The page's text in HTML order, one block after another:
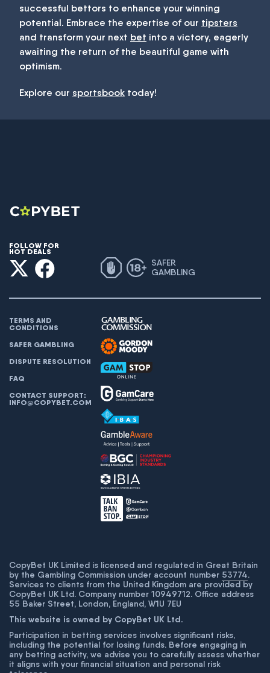
successful bettors to enhance your winning
potential. Embrace the expertise of our tipsters
and transform your next bet into a victory, eagerly
awaiting the return of the beautiful game with
optimism.
Explore our sportsbook today!
FOLLOW FOR
HOT DEALS
SAFER
GAMBLING
TERMS AND
CONDITIONS
SAFER GAMBLING
DISPUTE RESOLUTION
FAQ
CONTACT SUPPORT:
INFO@COPYBET.COM
CopyBet UK Limited is licensed and regulated in Great Britain
by the Gambling Commission under account number 53774.
Services to clients from the United Kingdom are provided by
CopyBet UK Ltd. Company number 10949712. Office address
55 Baker Street, London, England, W1U 7EU
This website is owned by CopyBet UK Ltd.
Participation in betting services involves significant risks,
including the potential for losing funds. Before engaging in
any betting activity, we advise you to carefully assess whether
it aligns with your financial situation and personal risk